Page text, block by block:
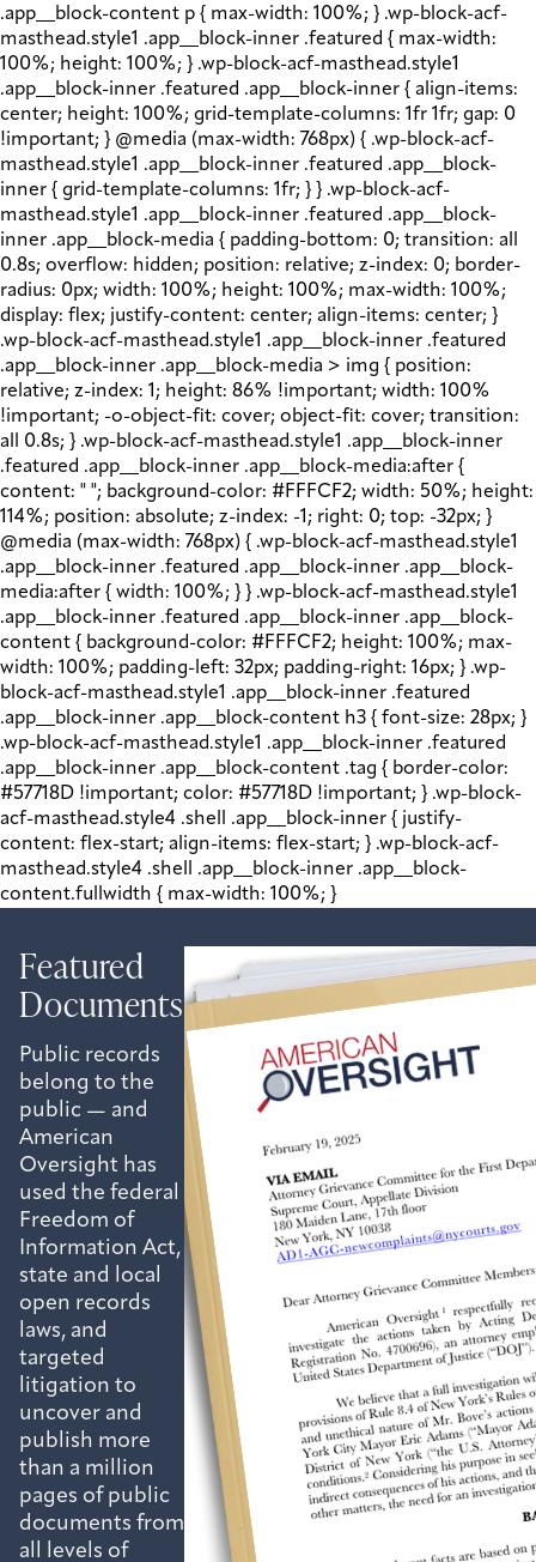
.app__block-content p { max-width: 100%; } .wp-block-acf-
masthead.style1 .app__block-inner .featured { max-width:
100%; height: 100%; } .wp-block-acf-masthead.style1
.app__block-inner .featured .app__block-inner { align-items:
center; height: 100%; grid-template-columns: 1fr 1fr; gap: 0
!important; } @media (max-width: 768px) { .wp-block-acf-
masthead.style1 .app__block-inner .featured .app__block-
inner { grid-template-columns: 1fr; } } .wp-block-acf-
masthead.style1 .app__block-inner .featured .app__block-
inner .app__block-media { padding-bottom: 0; transition: all
0.8s; overflow: hidden; position: relative; z-index: 0; border-
radius: 0px; width: 100%; height: 100%; max-width: 100%;
display: flex; justify-content: center; align-items: center; }
.wp-block-acf-masthead.style1 .app__block-inner .featured
.app__block-inner .app__block-media > img { position:
relative; z-index: 1; height: 86% !important; width: 100%
!important; -o-object-fit: cover; object-fit: cover; transition:
all 0.8s; } .wp-block-acf-masthead.style1 .app__block-inner
.featured .app__block-inner .app__block-media:after {
content: " "; background-color: #FFFCF2; width: 50%; height:
114%; position: absolute; z-index: -1; right: 0; top: -32px; }
@media (max-width: 768px) { .wp-block-acf-masthead.style1
.app__block-inner .featured .app__block-inner .app__block-
media:after { width: 100%; } } .wp-block-acf-masthead.style1
.app__block-inner .featured .app__block-inner .app__block-
content { background-color: #FFFCF2; height: 100%; max-
width: 100%; padding-left: 32px; padding-right: 16px; } .wp-
block-acf-masthead.style1 .app__block-inner .featured
.app__block-inner .app__block-content h3 { font-size: 28px; }
.wp-block-acf-masthead.style1 .app__block-inner .featured
.app__block-inner .app__block-content .tag { border-color:
#57718D !important; color: #57718D !important; } .wp-block-
acf-masthead.style4 .shell .app__block-inner { justify-
content: flex-start; align-items: flex-start; } .wp-block-acf-
masthead.style4 .shell .app__block-inner .app__block-
content.fullwidth { max-width: 100%; }
Featured
Documents
Public records
belong to the
public — and
American
Oversight has
used the federal
Freedom of
Information Act,
state and local
open records
laws, and
targeted
litigation to
uncover and
publish more
than a million
pages of public
documents from
all levels of